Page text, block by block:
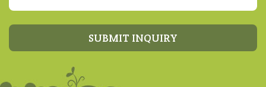
SUBMIT INQUIRY